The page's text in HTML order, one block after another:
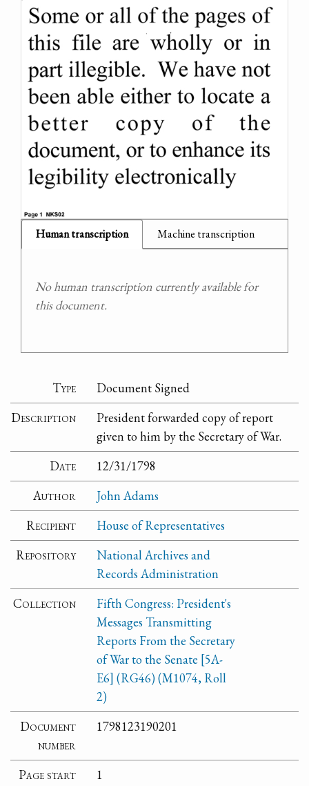
Human transcription Machine transcription
No human transcription currently available for
this document.
Type
Document Signed
Description
President forwarded copy of report
given to him by the Secretary of War.
Date
12/31/1798
Author
John Adams
Recipient
House of Representatives
Repository
National Archives and
Records Administration
Collection
Fifth Congress: President's
Messages Transmitting
Reports From the Secretary
of War to the Senate [5A-
E6] (RG46) (M1074, Roll
2)
Document
number
1798123190201
Page start
1